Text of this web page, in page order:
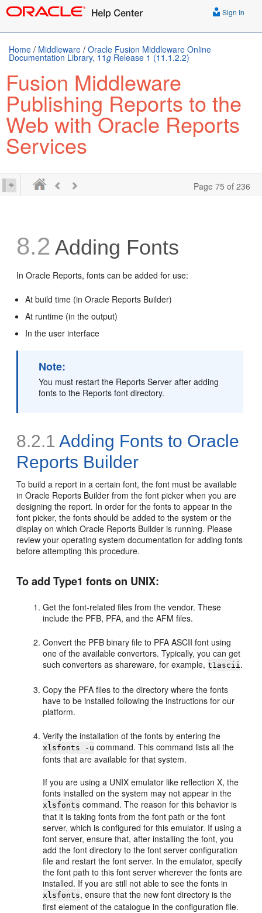
Sign In
Home / Middleware / Oracle Fusion Middleware Online
Documentation Library, 11g Release 1 (11.1.2.2)
Fusion Middleware
Publishing Reports to the
Web with Oracle Reports
Services
Page 75 of 236
8.2 Adding Fonts
In Oracle Reports, fonts can be added for use:
At build time (in Oracle Reports Builder)
At runtime (in the output)
In the user interface
Note:
You must restart the Reports Server after adding
fonts to the Reports font directory.
8.2.1 Adding Fonts to Oracle
Reports Builder
To build a report in a certain font, the font must be available
in Oracle Reports Builder from the font picker when you are
designing the report. In order for the fonts to appear in the
font picker, the fonts should be added to the system or the
display on which Oracle Reports Builder is running. Please
review your operating system documentation for adding fonts
before attempting this procedure.
To add Type1 fonts on UNIX:
Get the font-related files from the vendor. These
include the PFB, PFA, and the AFM files.
Convert the PFB binary file to PFA ASCII font using
one of the available convertors. Typically, you can get
such converters as shareware, for example,t1ascii.
Copy the PFA files to the directory where the fonts
have to be installed following the instructions for our
platform.
Verify the installation of the fonts by entering the
xlsfonts -u command. This command lists all the
fonts that are available for that system.
If you are using a UNIX emulator like reflection X, the
fonts installed on the system may not appear in the
xlsfonts command. The reason for this behavior is
that it is taking fonts from the font path or the font
server, which is configured for this emulator. If using a
font server, ensure that, after installing the font, you
add the font directory to the font server configuration
file and restart the font server. In the emulator, specify
the font path to this font server wherever the fonts are
installed. If you are still not able to see the fonts in
xlsfonts, ensure that the new font directory is the
first element of the catalogue in the configuration file.